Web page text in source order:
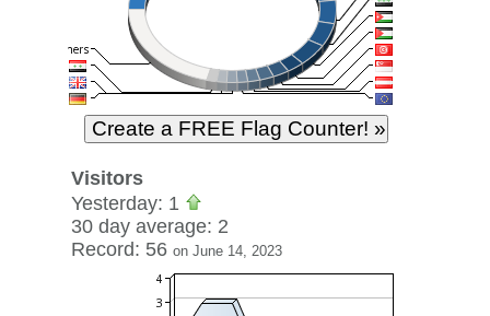
Visitors
Yesterday: 1
30 day average: 2
Record: 56 on June 14, 2023